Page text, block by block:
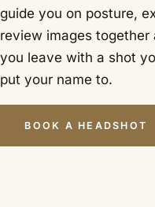
guide you on posture,
review images together
you leave with a shot
put your name to.
BOOK A HEADSHOT